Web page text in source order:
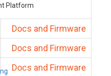
Platform
Docs and Firmware
Docs and Firmware
Docs and Firmware